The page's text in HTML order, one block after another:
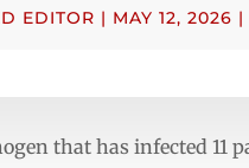
EDITOR | MAY 12, 2026 |
that has infected 11